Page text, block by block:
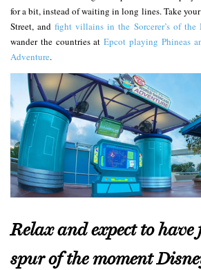
for a bit, instead of waiting in long lines. Take
Street, andfight villains in the Sorcerer’s of the
wander the countries atEpcot playing Phineas
Adventure.
Relax and expect to
spur of the moment